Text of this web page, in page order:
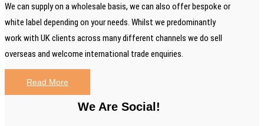
We can supply on a wholesale basis, we can also offer bespoke or
white label depending on your needs. Whilst we predominantly
work with UK clients across many different channels we do sell
overseas and welcome international trade enquiries.
Read More
We Are Social!